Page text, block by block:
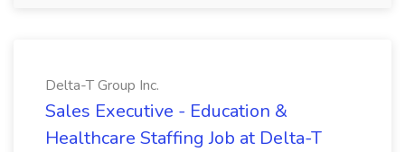
Delta-T Group Inc.
Sales Executive - Education &
Healthcare Staffing Job at Delta-T